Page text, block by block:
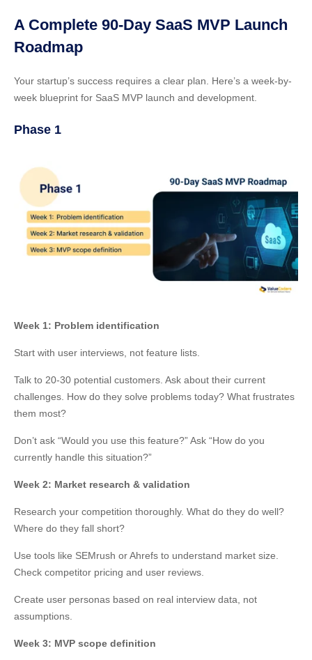
A Complete 90-Day SaaS MVP Launch
Roadmap
Your startup’s success requires a clear plan. Here’s a week-by-
week blueprint for SaaS MVP launch and development.
Phase 1
Week 1: Problem identification
Start with user interviews, not feature lists.
Talk to 20-30 potential customers. Ask about their current
challenges. How do they solve problems today? What frustrates
them most?
Don’t ask “Would you use this feature?” Ask “How do you
currently handle this situation?”
Week 2: Market research & validation
Research your competition thoroughly. What do they do well?
Where do they fall short?
Use tools like SEMrush or Ahrefs to understand market size.
Check competitor pricing and user reviews.
Create user personas based on real interview data, not
assumptions.
Week 3: MVP scope definition